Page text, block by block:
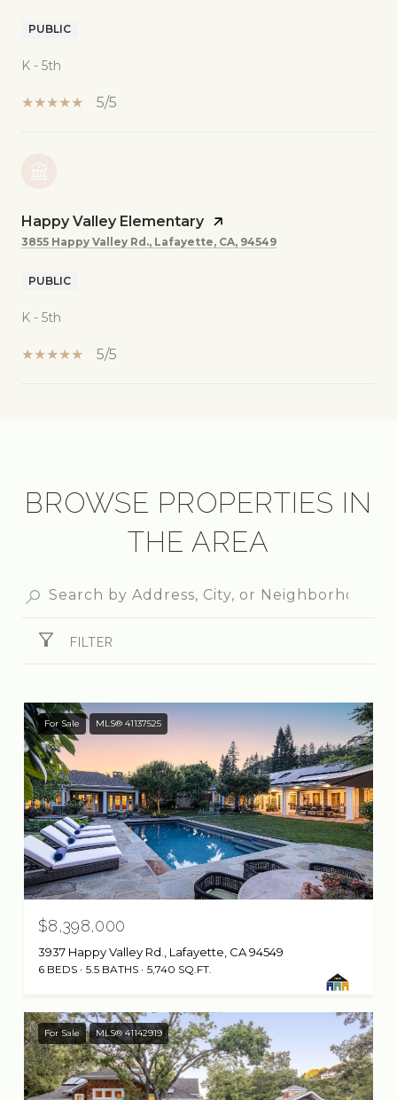
PUBLIC
K - 5th
5/5
Happy Valley Elementary
3855 Happy Valley Rd., Lafayette, CA, 94549
PUBLIC
K - 5th
5/5
BROWSE PROPERTIES IN
THE AREA
FILTER
For Sale MLS® 41137525
$8,398,000
3937 Happy Valley Rd., Lafayette, CA 94549
6 BEDS 5.5 BATHS 5,740 SQ.FT.
For Sale MLS® 41142919